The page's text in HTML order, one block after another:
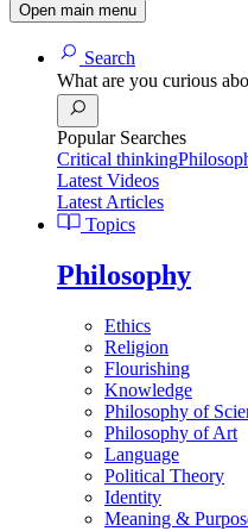
Open main menu
Search
What are you curious
Popular Searches
Critical thinking
Latest Videos
Latest Articles
Topics
Philosophy
Ethics
Religion
Flourishing
Knowledge
Philosophy of
Philosophy of Art
Language
Political Theory
Identity
Meaning &